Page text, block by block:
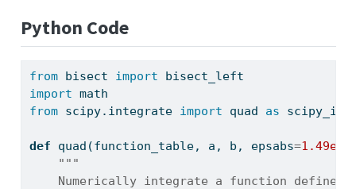
Python Code
from bisect import bisect_left
import math
from scipy.integrate import quad as
def quad(function_table, a, b, epsabs=1.49e-
"""
Numerically integrate a function defined